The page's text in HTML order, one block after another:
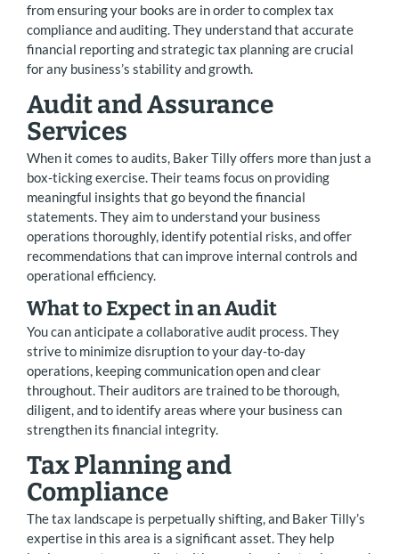
from ensuring your books are in order to complex tax
compliance and auditing. They understand that accurate
financial reporting and strategic tax planning are crucial
for any business’s stability and growth.
Audit and Assurance
Services
When it comes to audits, Baker Tilly offers more than just a
box-ticking exercise. Their teams focus on providing
meaningful insights that go beyond the financial
statements. They aim to understand your business
operations thoroughly, identify potential risks, and offer
recommendations that can improve internal controls and
operational efficiency.
What to Expect in an Audit
You can anticipate a collaborative audit process. They
strive to minimize disruption to your day-to-day
operations, keeping communication open and clear
throughout. Their auditors are trained to be thorough,
diligent, and to identify areas where your business can
strengthen its financial integrity.
Tax Planning and
Compliance
The tax landscape is perpetually shifting, and Baker Tilly’s
expertise in this area is a significant asset. They help